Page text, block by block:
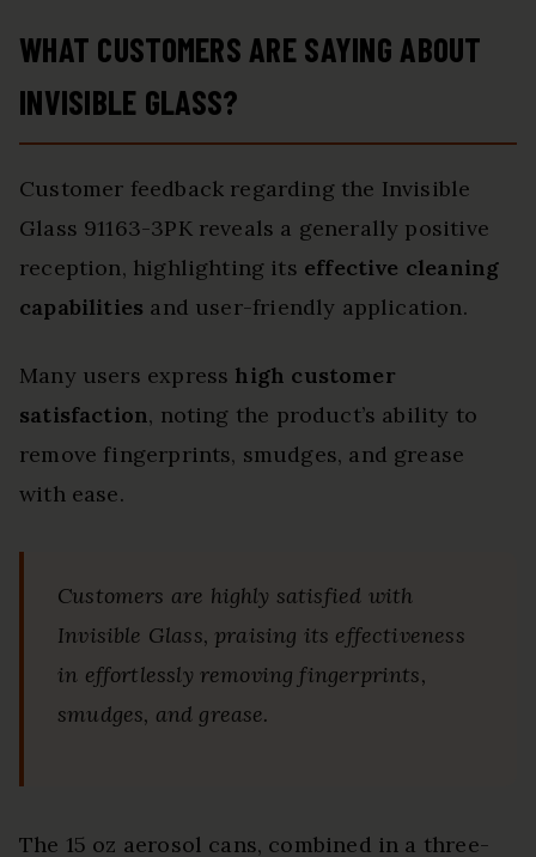
WHAT CUSTOMERS ARE SAYING ABOUT
INVISIBLE GLASS?
Customer feedback regarding the Invisible
Glass 91163-3PK reveals a generally positive
reception, highlighting its effective cleaning
capabilities and user-friendly application.
Many users express high customer
satisfaction, noting the product’s ability to
remove fingerprints, smudges, and grease
with ease.
Customers are highly satisfied with
Invisible Glass, praising its effectiveness
in effortlessly removing fingerprints,
smudges, and grease.
The 15 oz aerosol cans, combined in a three-